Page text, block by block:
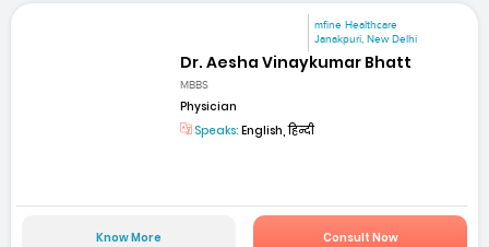
mfine Healthcare
Janakpuri, New Delhi
Dr. Aesha Vinaykumar Bhatt
MBBS
Physician
Speaks: English, हिन्दी
Know More Consult Now